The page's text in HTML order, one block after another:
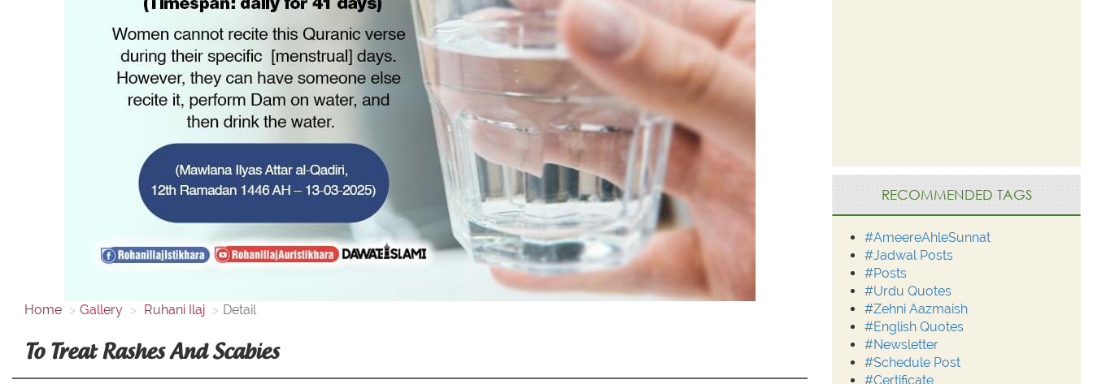
Home Gallery Ruhani Ilaj Detail
To Treat Rashes And Scabies
RECOMMENDED TAGS
#AmeereAhleSunnat
#Jadwal Posts
#Posts
#Urdu Quotes
#Zehni Aazmaish
#English Quotes
#Newsletter
#Schedule Post
#Certificate